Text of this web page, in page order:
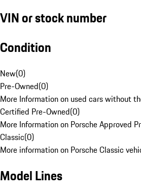
VIN or stock number
Condition
New(0)
Pre-Owned(0)
More Information on used cars without
Certified Pre-Owned(0)
More Information on Porsche Approved
Classic(0)
More information on Porsche Classic
Model Lines